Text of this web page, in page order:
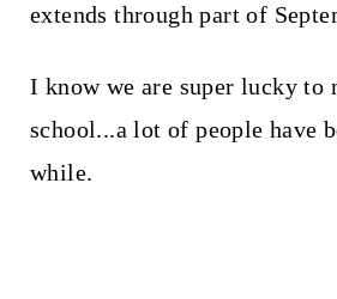
extends through part of
I know we are super lucky to
school...a lot of people have
while.